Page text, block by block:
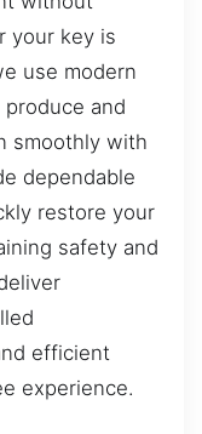
your key is
use modern
and
smoothly with
dependable
restore your
safety and
efficient
experience.